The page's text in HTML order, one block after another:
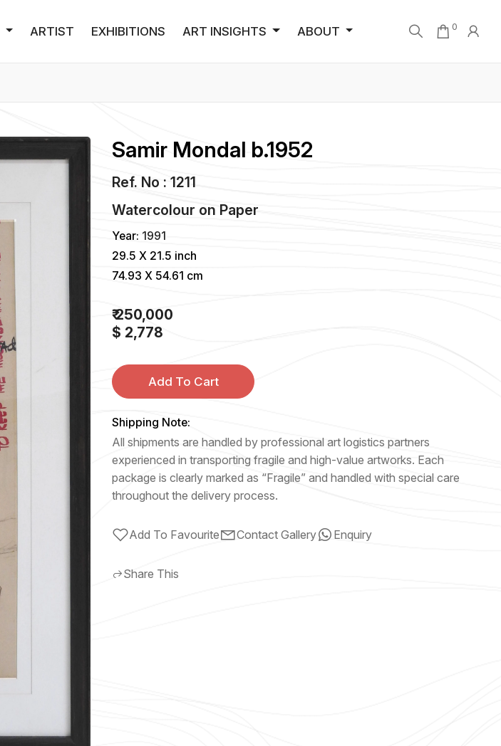
ARTIST EXHIBITIONS ART INSIGHTS ABOUT 0
Samir Mondal b.1952
Ref. No : 1211
Watercolour on Paper
Year: 1991
29.5 X 21.5 inch
74.93 X 54.61 cm
₹ 250,000
$ 2,778
Add To Cart
Shipping Note:
All shipments are handled by professional art logistics partners
experienced in transporting fragile and high-value artworks. Each
package is clearly marked as “Fragile” and handled with special care
throughout the delivery process.
Add To Favourite Contact Gallery Enquiry
Share This